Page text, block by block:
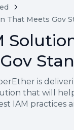
That Meets Gov
is
that will
IAM practices